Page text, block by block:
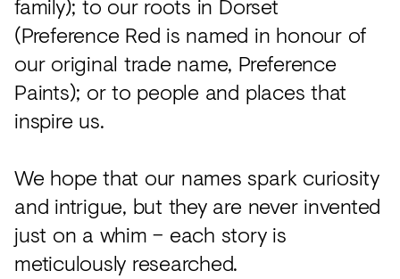
(Preference Red is named in honour of
our original trade name, Preference
Paints); or to people and places that
inspire us.
We hope that our names spark curiosity
and intrigue, but they are never invented
just on a whim – each story is
meticulously researched.